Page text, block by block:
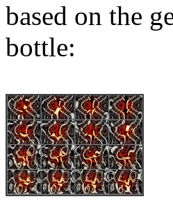
based on the
bottle: